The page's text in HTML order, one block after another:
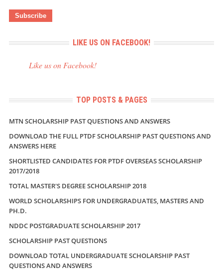
LIKE US ON FACEBOOK!
Like us on Facebook!
TOP POSTS & PAGES
MTN SCHOLARSHIP PAST QUESTIONS AND ANSWERS
DOWNLOAD THE FULL PTDF SCHOLARSHIP PAST QUESTIONS AND
ANSWERS HERE
SHORTLISTED CANDIDATES FOR PTDF OVERSEAS SCHOLARSHIP
2017/2018
TOTAL MASTER'S DEGREE SCHOLARSHIP 2018
WORLD SCHOLARSHIPS FOR UNDERGRADUATES, MASTERS AND
PH.D.
NDDC POSTGRADUATE SCHOLARSHIP 2017
SCHOLARSHIP PAST QUESTIONS
DOWNLOAD TOTAL UNDERGRADUATE SCHOLARSHIP PAST
QUESTIONS AND ANSWERS